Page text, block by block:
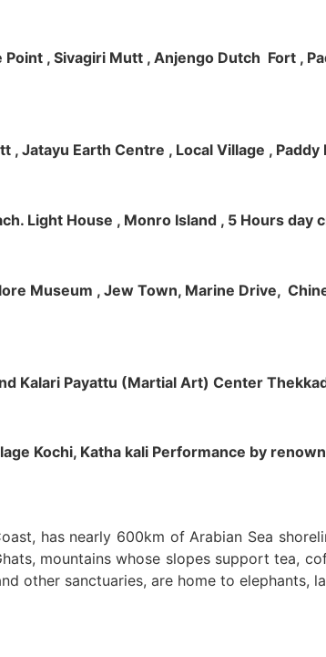
, Sivagiri Mutt , Anjengo Dutch Fort ,
Jatayu Earth Centre , Local Village , Paddy
Light House , Monro Island , 5 Hours day
Museum , Jew Town, Marine Drive,
Kalari Payattu (Martial Art) Center
Kochi, Katha kali Performance by
has nearly 600km of Arabian Sea
mountains whose slopes support tea,
other sanctuaries, are home to elephants,